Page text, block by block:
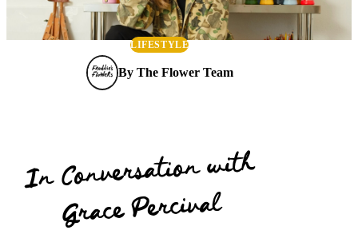
LIFESTYLE
By The Flower Team
In Conversation with
Grace Percival